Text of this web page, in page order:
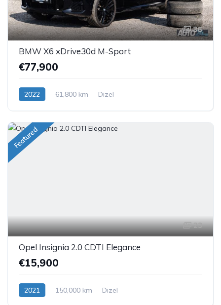
36
BMW X6 xDrive30d M-Sport
€77,900
2022 61,800 km Dizel
Featured
23
Opel Insignia 2.0 CDTI Elegance
€15,900
2021 150,000 km Dizel